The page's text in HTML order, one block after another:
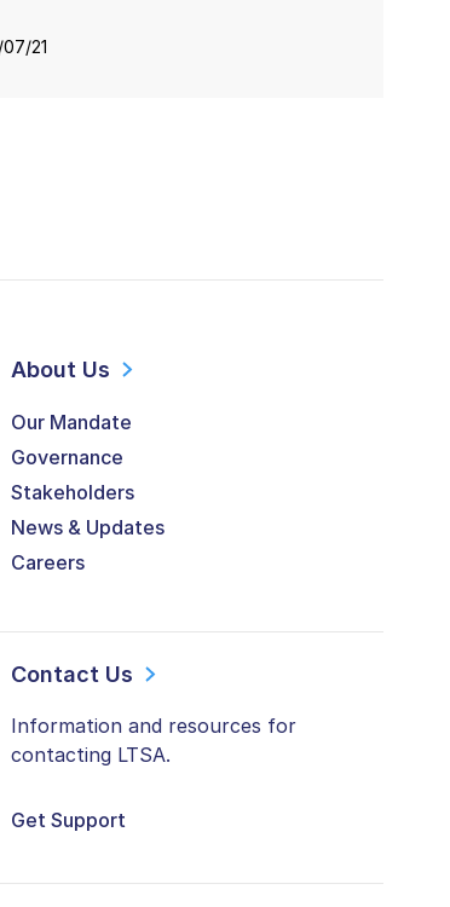
21
About Us
Our Mandate
Governance
Stakeholders
News & Updates
Careers
Contact Us
Information and resources for
contacting LTSA.
Get Support